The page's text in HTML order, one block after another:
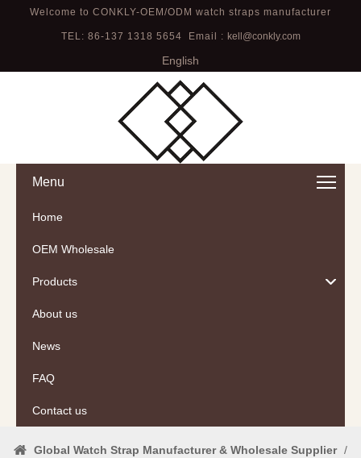
Welcome to CONKLY-OEM/ODM watch straps manufacturer
TEL: 86-137 1318 5654 Email : kell@conkly.com
English
Menu
Home
OEM Wholesale
Products
About us
News
FAQ
Contact us
Global Watch Strap Manufacturer & Wholesale Supplier /